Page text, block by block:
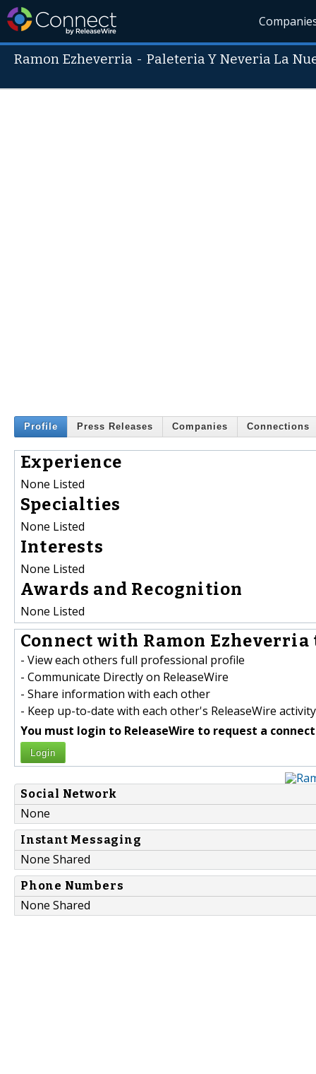
Ramon Ezheverria -Paleteria Y Neveria La
Profile Press Releases Companies Connections
Experience
None Listed
Specialties
None Listed
Interests
None Listed
Awards and Recognition
None Listed
Connect with Ramon Ezheverria
- View each others full professional profile
- Communicate Directly on ReleaseWire
- Share information with each other
- Keep up-to-date with each other's ReleaseWire activity
You must login to ReleaseWire to request a
Login
Social Network
None
Instant Messaging
None Shared
Phone Numbers
None Shared